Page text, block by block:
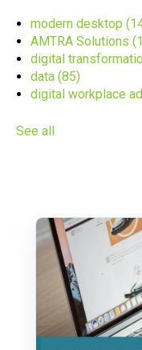
modern desktop
AMTRA Solutions
digital
data (85)
digital workplace
See all